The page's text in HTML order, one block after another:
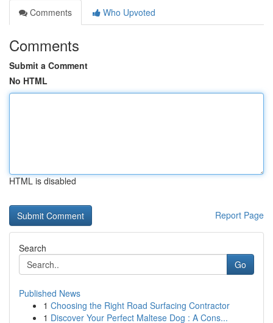
Comments
Who Upvoted
Comments
Submit a Comment
No HTML
HTML is disabled
Report Page
Search
Go
Published News
1 Choosing the Right Road Surfacing Contractor
1 Discover Your Perfect Maltese Dog : A Cons...